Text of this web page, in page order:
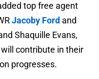
top free agent
Jacoby Ford and
Shaquille Evans,
contribute in their
progresses.